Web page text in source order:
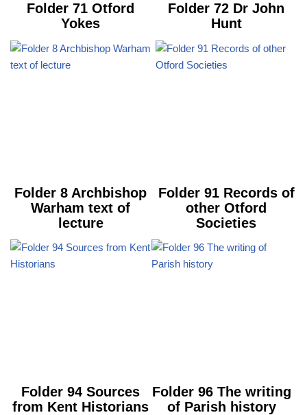
Folder 71 Otford
Yokes
Folder 72 Dr John
Hunt
Folder 8 Archbishop
Warham text of
lecture
Folder 91 Records of
other Otford
Societies
Folder 94 Sources
from Kent Historians
Folder 96 The writing
of Parish history